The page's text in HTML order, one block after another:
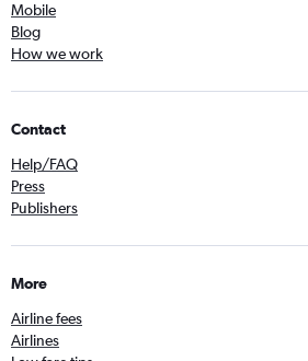
Mobile
Blog
How we work
Contact
Help/FAQ
Press
Publishers
More
Airline fees
Airlines